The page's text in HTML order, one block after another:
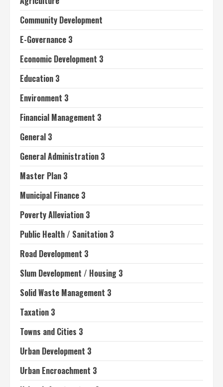
Community Development
E-Governance 3
Economic Development 3
Education 3
Environment 3
Financial Management 3
General 3
General Administration 3
Master Plan 3
Municipal Finance 3
Poverty Alleviation 3
Public Health / Sanitation 3
Road Development 3
Slum Development / Housing 3
Solid Waste Management 3
Taxation 3
Towns and Cities 3
Urban Development 3
Urban Encroachment 3